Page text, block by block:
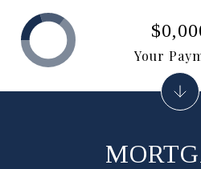
Your